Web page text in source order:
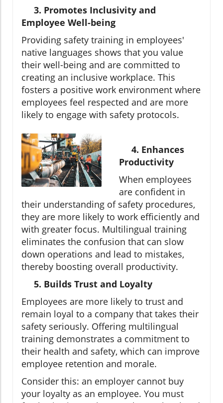
3. Promotes Inclusivity and
Employee Well-being
Providing safety training in employees'
native languages shows that you value
their well-being and are committed to
creating an inclusive workplace. This
fosters a positive work environment where
employees feel respected and are more
likely to engage with safety protocols.
4. Enhances
Productivity
When employees
are confident in
their understanding of safety procedures,
they are more likely to work efficiently and
with greater focus. Multilingual training
eliminates the confusion that can slow
down operations and lead to mistakes,
thereby boosting overall productivity.
5. Builds Trust and Loyalty
Employees are more likely to trust and
remain loyal to a company that takes their
safety seriously. Offering multilingual
training demonstrates a commitment to
their health and safety, which can improve
employee retention and morale.
Consider this: an employer cannot buy
your loyalty as an employee. You must